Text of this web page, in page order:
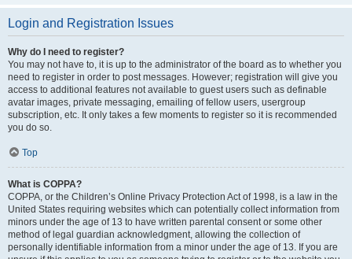
Login and Registration Issues
Why do I need to register?
You may not have to, it is up to the administrator of the board as to whether you
need to register in order to post messages. However; registration will give you
access to additional features not available to guest users such as definable
avatar images, private messaging, emailing of fellow users, usergroup
subscription, etc. It only takes a few moments to register so it is recommended
you do so.
Top
What is COPPA?
COPPA, or the Children’s Online Privacy Protection Act of 1998, is a law in the
United States requiring websites which can potentially collect information from
minors under the age of 13 to have written parental consent or some other
method of legal guardian acknowledgment, allowing the collection of
personally identifiable information from a minor under the age of 13. If you are